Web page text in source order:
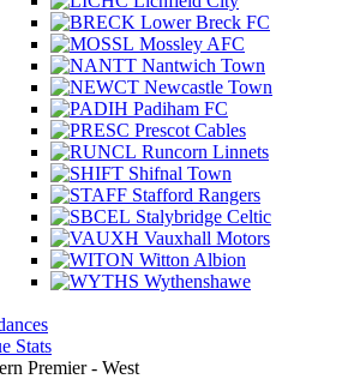
Lower Breck FC
Mossley AFC
Nantwich Town
Newcastle Town
Padiham FC
Prescot Cables
Runcorn Linnets
Shifnal Town
Stafford Rangers
Stalybridge Celtic
Vauxhall Motors
Witton Albion
Wythenshawe
Stats
Premier - West